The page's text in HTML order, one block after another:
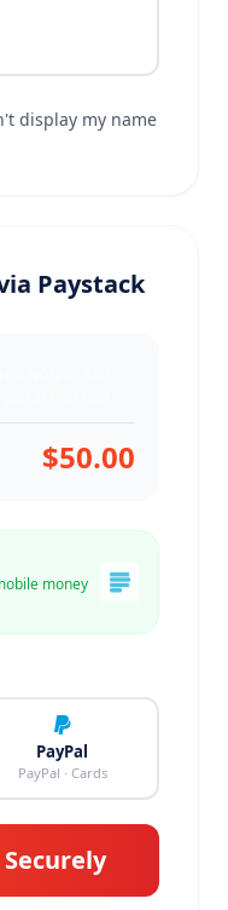
display my name
Paystack
$50.00
money
PayPal
PayPal · Cards